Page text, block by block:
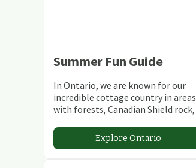
Summer Fun Guide
In Ontario, we are known for our
incredible cottage country in areas
with forests, Canadian Shield rock,
abundant conservation areas.
Explore Ontario